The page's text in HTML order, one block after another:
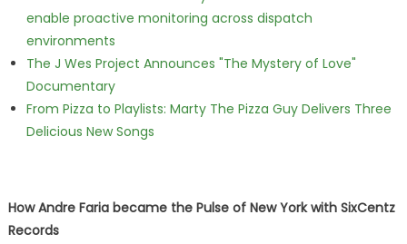
enable proactive monitoring across dispatch
environments
The J Wes Project Announces "The Mystery of Love"
Documentary
From Pizza to Playlists: Marty The Pizza Guy Delivers Three
Delicious New Songs
How Andre Faria became the Pulse of New York with SixCentz
Records